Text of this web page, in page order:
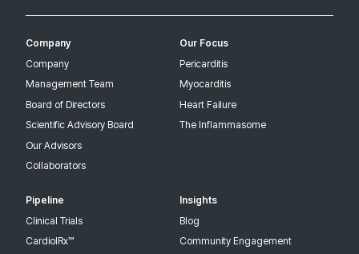
Company
Company
Management Team
Board of Directors
Scientific Advisory Board
Our Advisors
Collaborators
Our Focus
Pericarditis
Myocarditis
Heart Failure
The Inflammasome
Pipeline
Clinical Trials
CardiolRx™
Insights
Blog
Community Engagement